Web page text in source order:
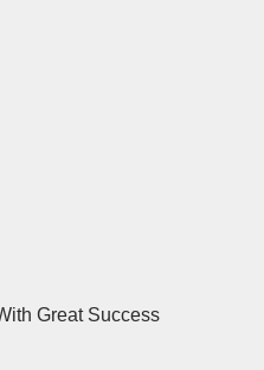
Great Success